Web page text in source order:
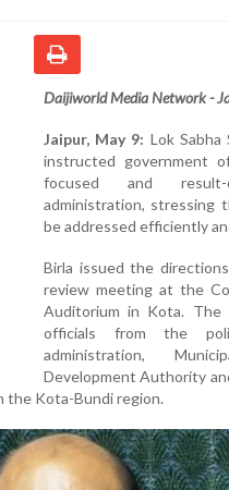
Daijiworld Media Network -
Jaipur, May 9: Lok Sabha
instructed government
focused and
administration, stressing
be addressed efficiently
Birla issued the
review meeting at the
Auditorium in Kota.
officials from the
administration,
Development Authority
the Kota-Bundi region.